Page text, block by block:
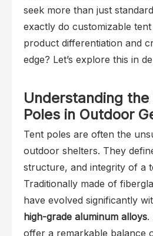
seek more than just
exactly do customizable
product differentiation and
edge? Let’s explore this in
Understanding the
Poles in Outdoor
Tent poles are often the
outdoor shelters. They
structure, and integrity of a
Traditionally made of
have evolved significantly
high-grade aluminum alloys.
offer a remarkable balance